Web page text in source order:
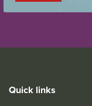
Quick links